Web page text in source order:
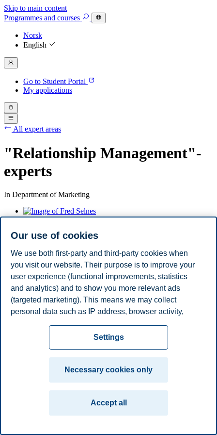
Skip to main content
Programmes and courses
Norsk
English
Go to Student Portal
My applications
All expert areas
"Relationship Management"-
experts
In Department of Marketing
Fred Selnes
Professor, Department of Marketing
+4740765788
fred.selnes@bi.no
Oslo
Privacy policy Cookies Disclaimer
Emergency
© 2026 BI Norwegian Business School
Our use of cookies
We use both first-party and third-party cookies when
you visit our website. Their purpose is to improve your
user experience (functional improvements, statistics
and analytics) and to show you more relevant ads
(targeted marketing). This means we may collect
personal data such as IP address, browser activity,
necessary for the website to function, you can either
accept all cookies or customize your consent in the
Read more about the cookies we use, what information
we collect, and purposes in the cookie settings. You
can change or withdraw your consent in the settings at
any time by clicking on "Cookies" at the bottom of our
Settings
Necessary cookies only
Accept all